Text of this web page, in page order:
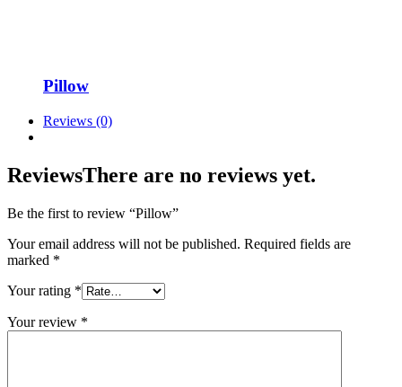
Pillow
Reviews (0)
ReviewsThere are no reviews yet.
Be the first to review “Pillow”
Your email address will not be published. Required fields are
marked *
Your rating *
Your review *